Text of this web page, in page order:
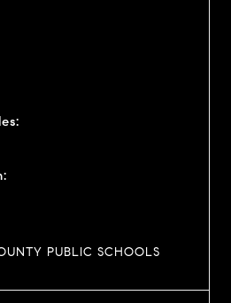
PUBLIC SCHOOLS